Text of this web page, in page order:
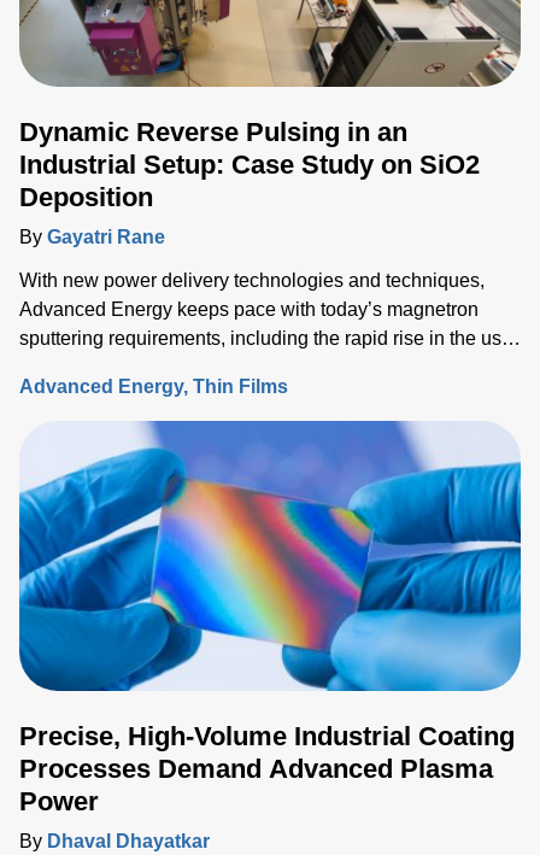
Dynamic Reverse Pulsing in an
Industrial Setup: Case Study on SiO2
Deposition
By Gayatri Rane
With new power delivery technologies and techniques,
Advanced Energy keeps pace with today’s magnetron
sputtering requirements, including the rapid rise in the use
for thermal-load control onto sensitive substrates.
Advanced Energy Thin Films
Precise, High-Volume Industrial Coating
Processes Demand Advanced Plasma
Power
By Dhaval Dhayatkar